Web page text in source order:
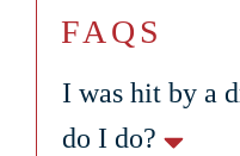
FAQS
I was hit by a
do I do?